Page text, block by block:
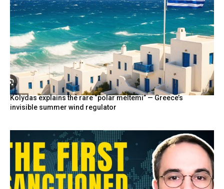
Kolydas explains the rare “polar meltemi” — Greece’s
invisible summer wind regulator